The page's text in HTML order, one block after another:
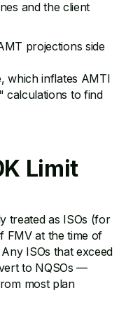
and the client
projections side
which inflates AMTI
calculations to find
Limit
treated as ISOs (for
FMV at the time of
ISOs that exceed
to NQSOs —
most plan